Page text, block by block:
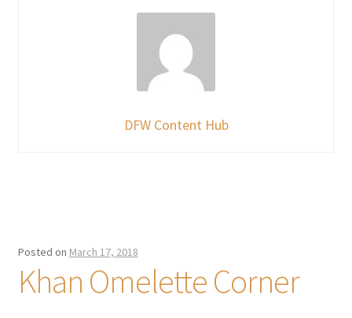
DFW Content Hub
Posted on March 17, 2018
Khan Omelette Corner